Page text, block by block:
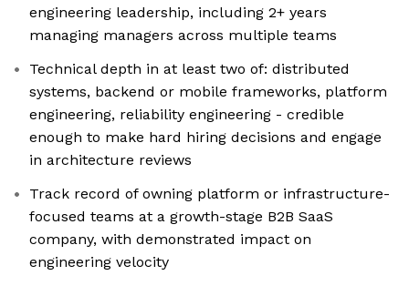
engineering leadership, including 2+ years
managing managers across multiple teams
Technical depth in at least two of: distributed
systems, backend or mobile frameworks, platform
engineering, reliability engineering - credible
enough to make hard hiring decisions and engage
in architecture reviews
Track record of owning platform or infrastructure-
focused teams at a growth-stage B2B SaaS
company, with demonstrated impact on
engineering velocity